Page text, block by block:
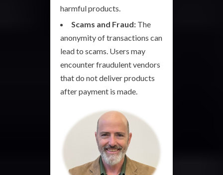
harmful products.
Scams and Fraud: The
anonymity of transactions can
lead to scams. Users may
encounter fraudulent vendors
that do not deliver products
after payment is made.